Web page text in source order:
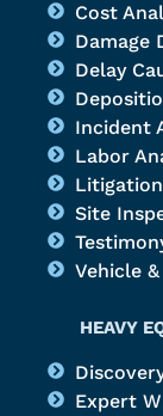
Cost
Damage
Delay
Incident
Labor
Site
Vehicle
HEAVY
Expert